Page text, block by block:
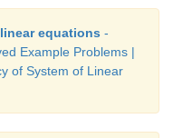
equations -
Example Problems |
of System of Linear